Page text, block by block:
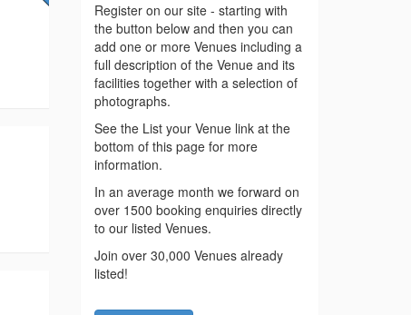
Register on our site - starting with
the button below and then you can
add one or more Venues including a
full description of the Venue and its
facilities together with a selection of
photographs.
See the List your Venue link at the
bottom of this page for more
information.
In an average month we forward on
over 1500 booking enquiries directly
to our listed Venues.
Join over 30,000 Venues already
listed!